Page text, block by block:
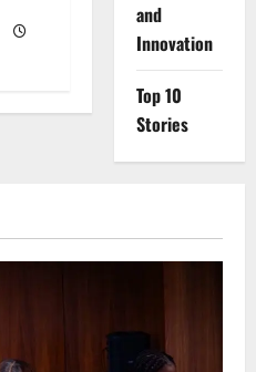
and
Innovation
Top 10
Stories